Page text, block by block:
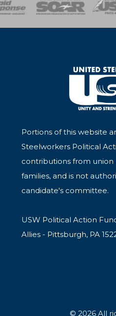
Portions of this website
Steelworkers Political
contributions from
families, and is not
candidate's committee.
USW Political Action
Allies - Pittsburgh, PA
© 2026 All